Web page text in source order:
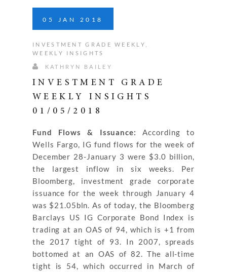
05 JAN 2018
INVESTMENT GRADE WEEKLY
WEEKLY INSIGHTS
KATHRYN BAILEY
INVESTMENT GRADE
WEEKLY INSIGHTS
01/05/2018
Fund Flows & Issuance:
According to
Wells Fargo, IG fund flows for the week of
December 28-January 3 were $3.0 billion,
the largest inflow in six weeks. Per
Bloomberg, investment grade corporate
issuance for the week through January 4
was $21.05bln. As of today, the Bloomberg
Barclays US IG Corporate Bond Index is
trading at an OAS of 94, which is +1 from
the 2017 tight of 93. In 2007, spreads
bottomed at an OAS of 82. The all-time
tight is 54, which occurred in March of